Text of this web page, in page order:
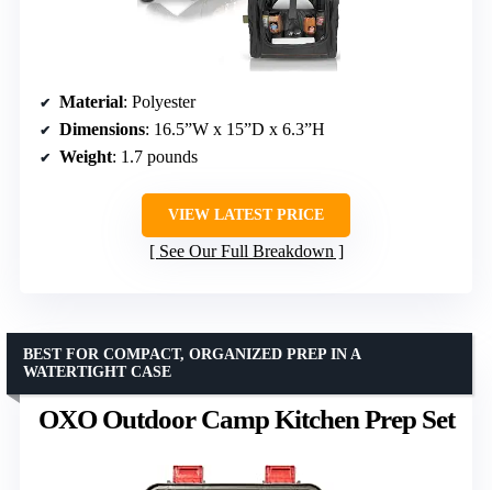
Material: Polyester
Dimensions: 16.5”W x 15”D x 6.3”H
Weight: 1.7 pounds
VIEW LATEST PRICE
See Our Full Breakdown
OXO Outdoor Camp Kitchen Prep Set
BEST FOR COMPACT, ORGANIZED PREP IN A
WATERTIGHT CASE